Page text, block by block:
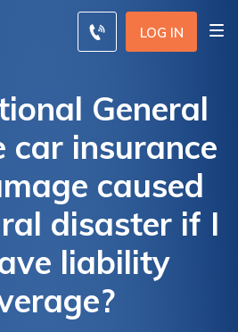
LOG IN
General
car insurance
caused
disaster if I
liability